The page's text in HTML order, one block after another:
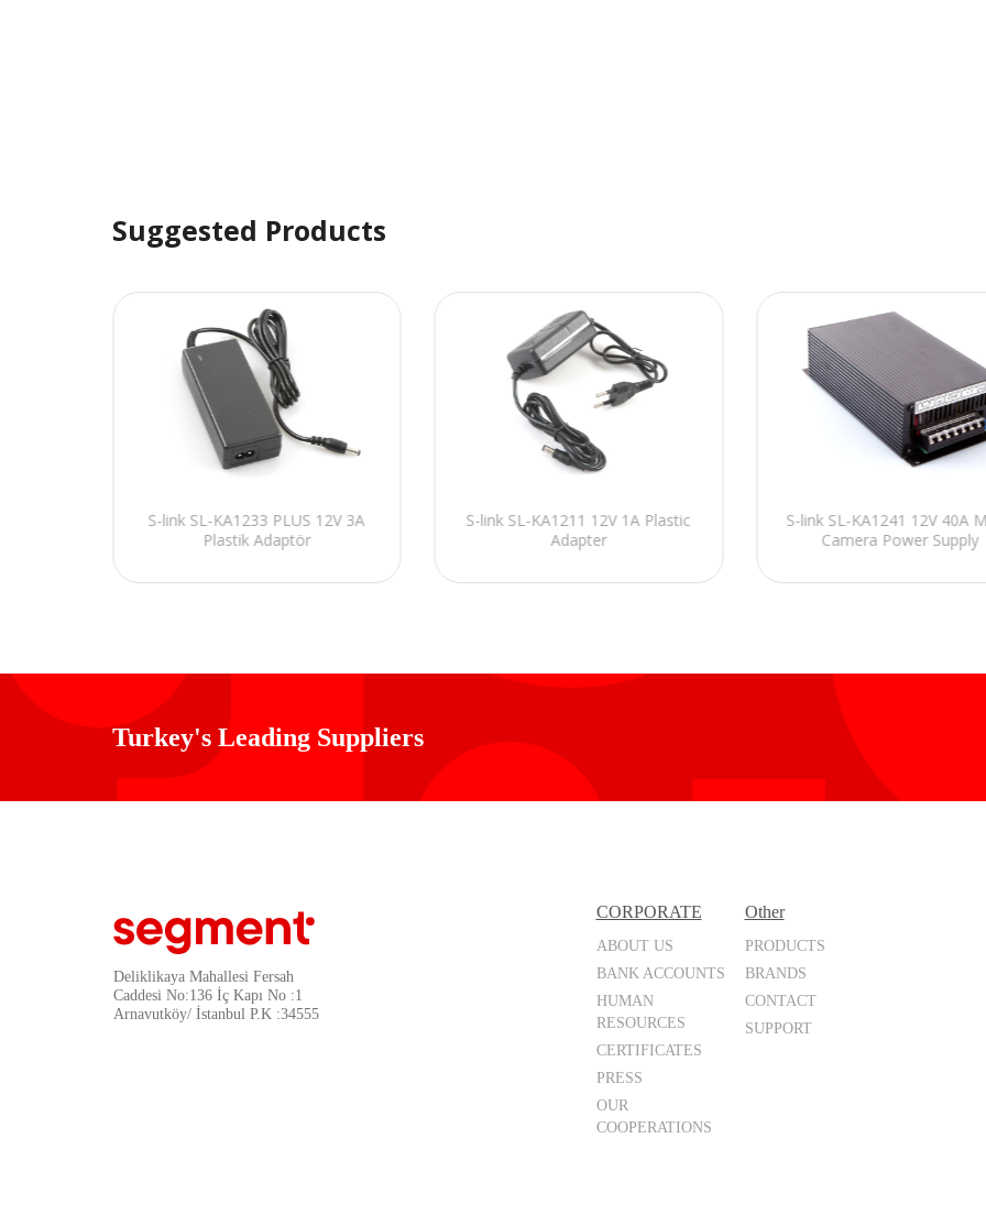
Suggested Products
S-link SL-KA1233 PLUS 12V 3A
Plastik Adaptör
S-link SL-KA1211 12V 1A Plastic
Adapter
S-link SL-KA1241 12V 40A
Camera Power Supply
Turkey's Leading Suppliers
Deliklikaya Mahallesi Fersah
Caddesi No:136 İç Kapı No :1
Arnavutköy/ İstanbul P.K :34555
CORPORATE
ABOUT US
BANK ACCOUNTS
HUMAN
RESOURCES
CERTIFICATES
PRESS
OUR
COOPERATIONS
Other
PRODUCTS
BRANDS
CONTACT
SUPPORT